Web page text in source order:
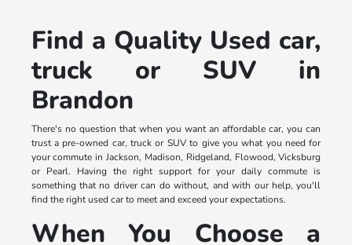
Find a Quality Used car,
truck or SUV in
Brandon
There's no question that when you want an affordable car, you can
trust a pre-owned car, truck or SUV to give you what you need for
your commute in Jackson, Madison, Ridgeland, Flowood, Vicksburg
or Pearl. Having the right support for your daily commute is
something that no driver can do without, and with our help, you'll
find the right used car to meet and exceed your expectations.
When You Choose a